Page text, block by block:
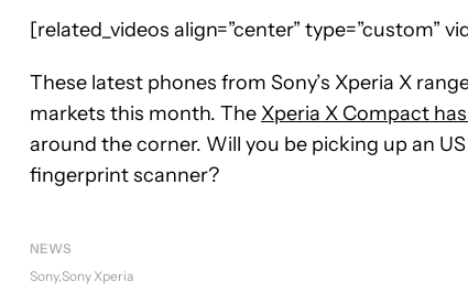
[related_videos align=”center” type=”custom”
These latest phones from Sony’s Xperia X
markets this month. The Xperia X Compact
around the corner. Will you be picking up an
fingerprint scanner?
NEWS
Sony Sony Xperia